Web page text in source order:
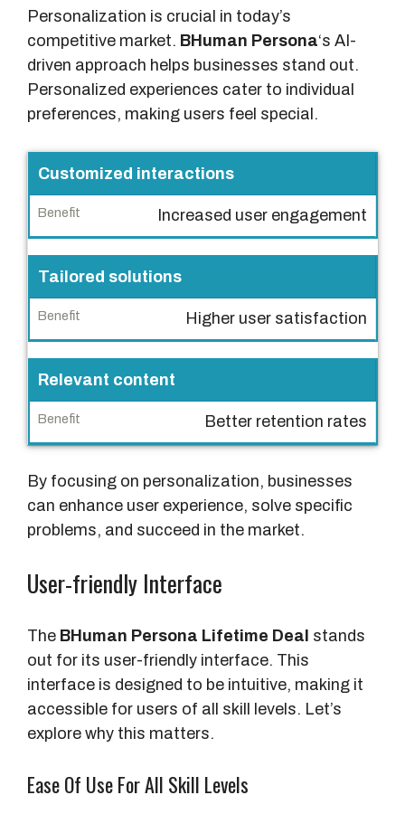
Personalization is crucial in today’s
competitive market. BHuman Persona‘s AI-
driven approach helps businesses stand out.
Personalized experiences cater to individual
preferences, making users feel special.
F
e
a
u
r
e
B
e
n
i
t
Customized interactions
Increased user engagement
Tailored solutions
Higher user satisfaction
Relevant content
Better retention rates
By focusing on personalization, businesses
can enhance user experience, solve specific
problems, and succeed in the market.
User-friendly Interface
The BHuman Persona Lifetime Deal stands
out for its user-friendly interface. This
interface is designed to be intuitive, making it
accessible for users of all skill levels. Let’s
explore why this matters.
Ease Of Use For All Skill Levels